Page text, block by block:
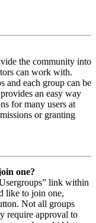
the community into
can work with.
and each group can be
an easy way
for many users at
or granting
one?
link within
like to join one,
Not all groups
require approval to